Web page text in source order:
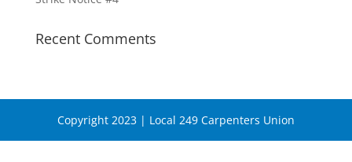
Recent Comments
Copyright 2023 | Local 249 Carpenters Union